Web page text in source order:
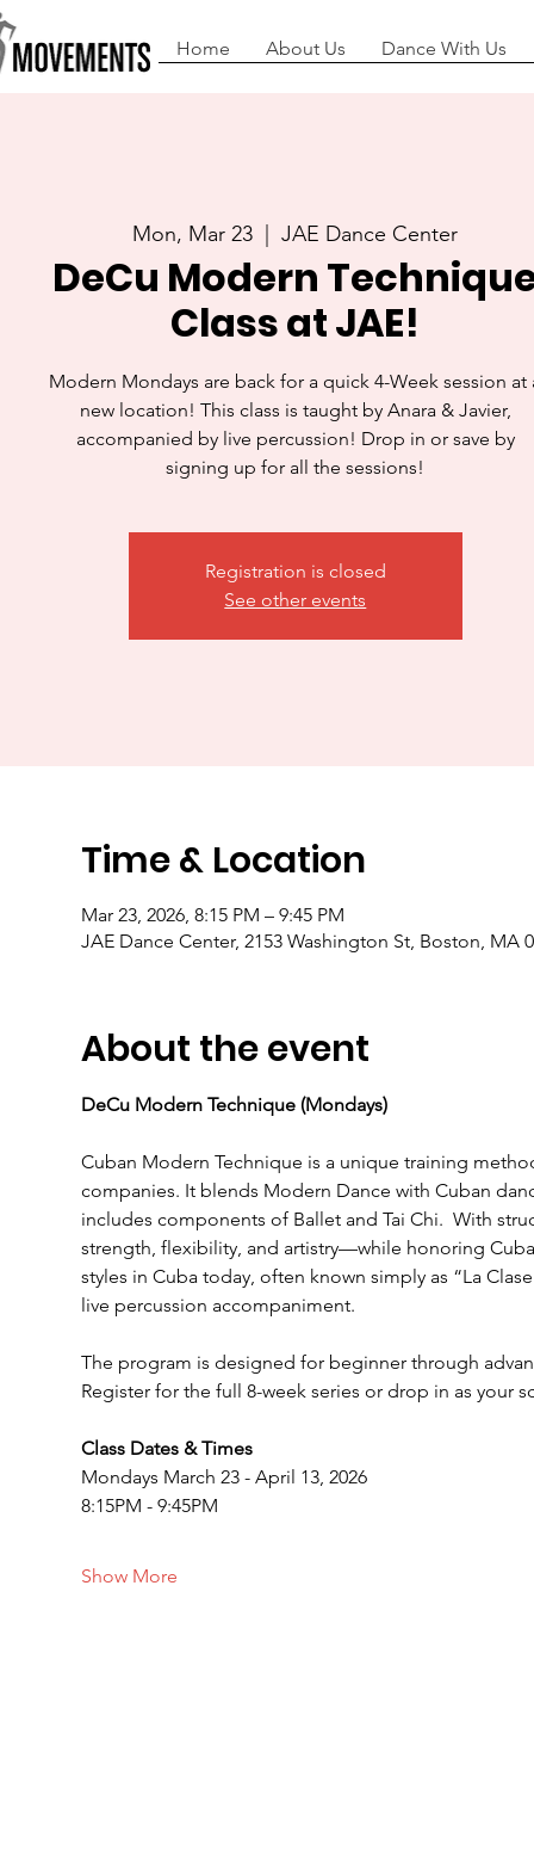
Home About Us Dance With Us
Mon, Mar 23
  |
JAE Dance Center
DeCu Modern
Class at JAE!
Modern Mondays are back for a quick 4-Week session at
new location! This class is taught by Anara & Javier,
accompanied by live percussion! Drop in or save by
signing up for all the sessions!
Registration is closed
See other events
Time & Location
Mar 23, 2026, 8:15 PM – 9:45 PM
JAE Dance Center, 2153 Washington St, Boston, MA
About the event
DeCu Modern Technique (Mondays)
Cuban Modern Technique is a unique training
companies. It blends Modern Dance with Cuban
includes components of Ballet and Tai Chi.  With
strength, flexibility, and artistry—while honoring
styles in Cuba today, often known simply as “La
live percussion accompaniment.
The program is designed for beginner through
Register for the full 8-week series or drop in as your
Class Dates & Times
Mondays March 23 - April 13, 2026
8:15PM - 9:45PM
Show More